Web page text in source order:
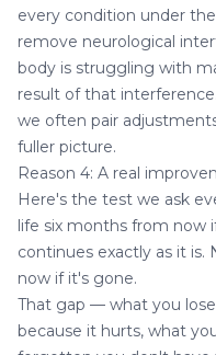
every condition under
remove neurological
body is struggling with
result of that
we often pair
fuller picture.
Reason 4: A real
Here's the test we ask
life six months from now
continues exactly as it
now if it's gone.
That gap — what you
because it hurts, what